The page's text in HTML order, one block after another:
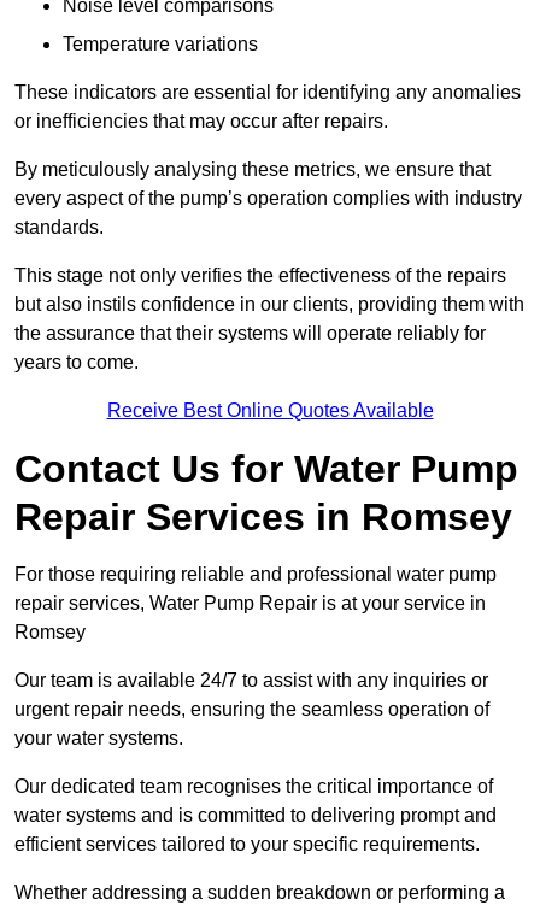
Noise level comparisons
Temperature variations
These indicators are essential for identifying any anomalies
or inefficiencies that may occur after repairs.
By meticulously analysing these metrics, we ensure that
every aspect of the pump’s operation complies with industry
standards.
This stage not only verifies the effectiveness of the repairs
but also instils confidence in our clients, providing them with
the assurance that their systems will operate reliably for
years to come.
Receive Best Online Quotes Available
Contact Us for Water Pump
Repair Services in Romsey
For those requiring reliable and professional water pump
repair services, Water Pump Repair is at your service in
Romsey
Our team is available 24/7 to assist with any inquiries or
urgent repair needs, ensuring the seamless operation of
your water systems.
Our dedicated team recognises the critical importance of
water systems and is committed to delivering prompt and
efficient services tailored to your specific requirements.
Whether addressing a sudden breakdown or performing a